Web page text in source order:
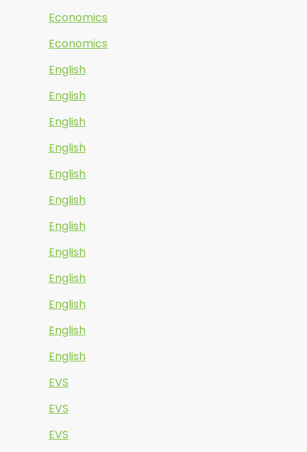
Economics
Economics
English
English
English
English
English
English
English
English
English
English
English
English
EVS
EVS
EVS